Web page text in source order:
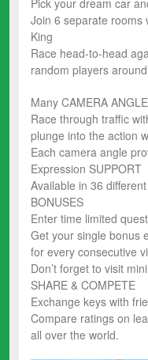
Join 6 separate rooms
King
Race head-to-head
random players
Many CAMERA
Race through traffic
plunge into the action
Each camera angle
Expression SUPPORT
Available in 36
BONUSES
Enter time limited
Get your single bonus
for every consecutive
Don’t forget to visit
SHARE & COMPETE
Exchange keys with
Compare ratings on
all over the world.